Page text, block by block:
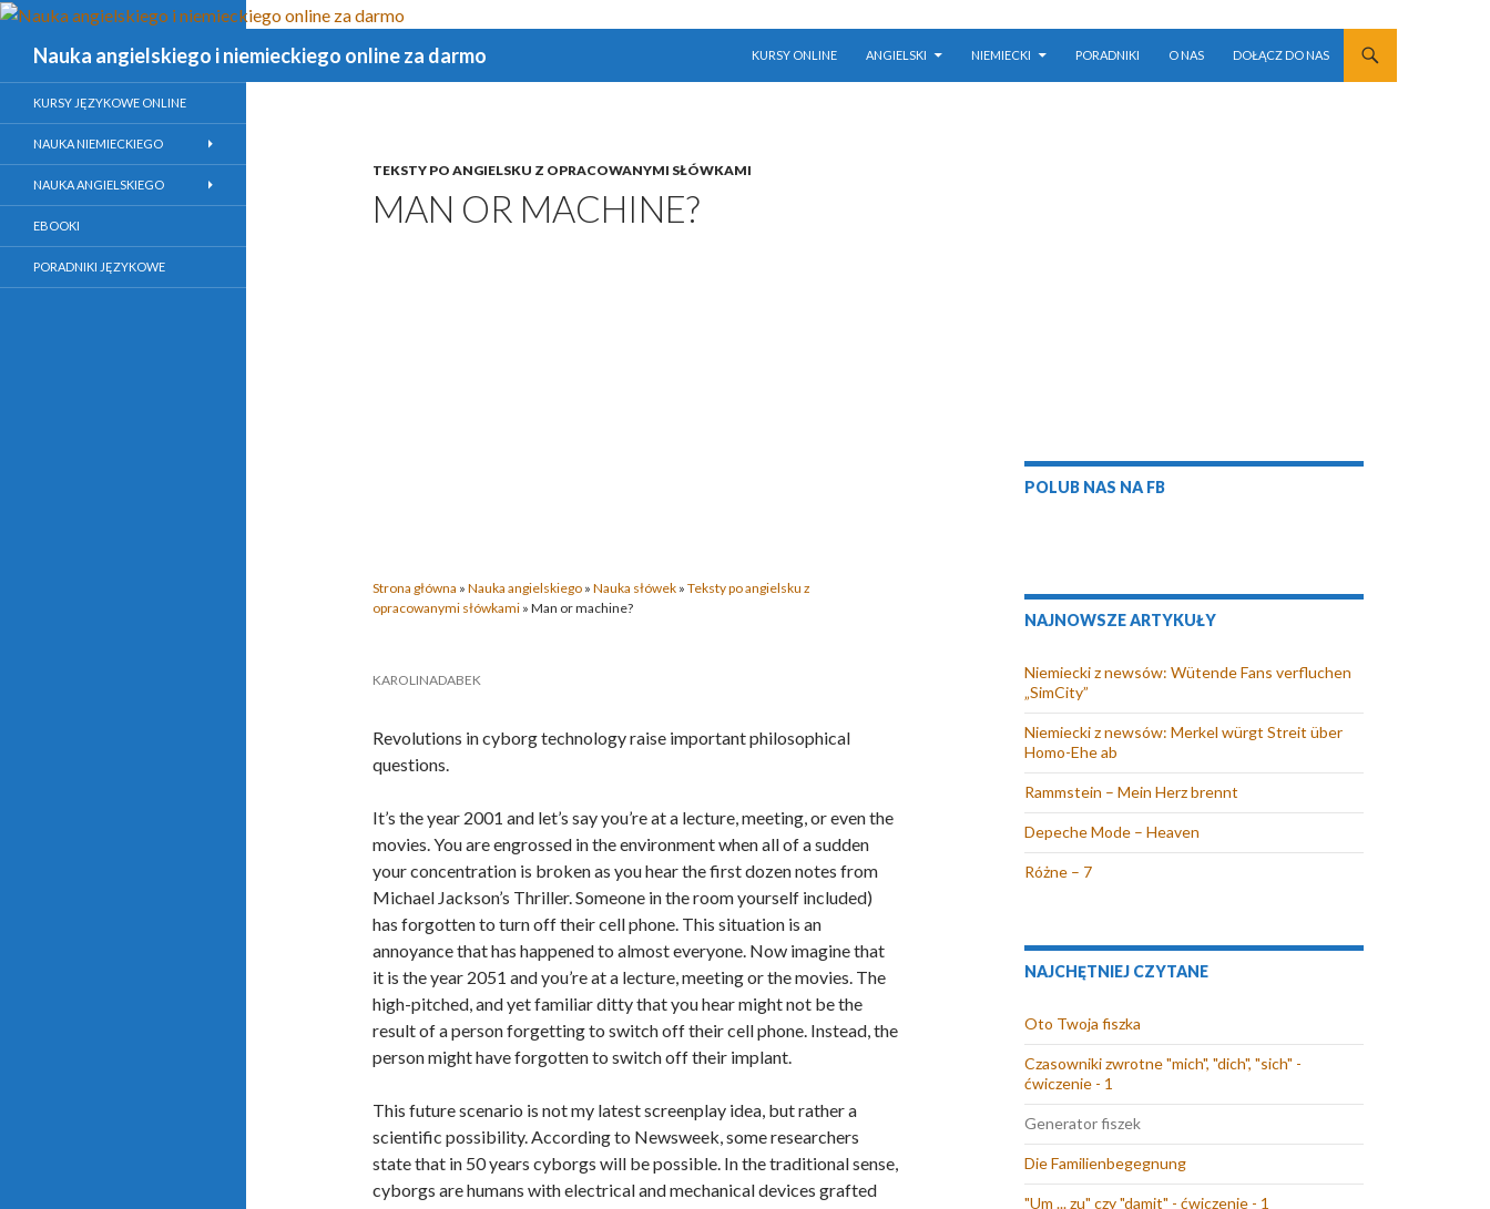
Nauka angielskiego i niemieckiego online za darmo
KURSY ONLINE
ANGIELSKI NIEMIECKI PORADNIKI O NAS DOŁĄCZ DO NAS
TEKSTY PO ANGIELSKU Z OPRACOWANYMI SŁÓWKAMI
MAN OR MACHINE?
Strona główna » Nauka angielskiego » Nauka słówek » Teksty po angielsku z
opracowanymi słówkami » Man or machine?
KAROLINADABEK
Revolutions in cyborg technology raise important philosophical
questions.
It’s the year 2001 and let’s say you’re at a lecture, meeting, or even the
movies. You are engrossed in the environment when all of a sudden
your concentration is broken as you hear the first dozen notes from
Michael Jackson’s Thriller. Someone in the room yourself included)
has forgotten to turn off their cell phone. This situation is an
annoyance that has happened to almost everyone. Now imagine that
it is the year 2051 and you’re at a lecture, meeting or the movies. The
high-pitched, and yet familiar ditty that you hear might not be the
result of a person forgetting to switch off their cell phone. Instead, the
person might have forgotten to switch off their implant.
This future scenario is not my latest screenplay idea, but rather a
scientific possibility. According to Newsweek, some researchers
state that in 50 years cyborgs will be possible. In the traditional sense,
cyborgs are humans with electrical and mechanical devices grafted
POLUB NAS NA FB
NAJNOWSZE ARTYKUŁY
Niemiecki z newsów: Wütende Fans verfluchen
„SimCity”
Niemiecki z newsów: Merkel würgt Streit über
Homo-Ehe ab
Rammstein – Mein Herz brennt
Depeche Mode – Heaven
Różne – 7
NAJCHĘTNIEJ CZYTANE
Oto Twoja fiszka
Czasowniki zwrotne "mich", "dich", "sich" -
ćwiczenie - 1
Generator fiszek
Die Familienbegegnung
"Um ... zu" czy "damit" - ćwiczenie - 1
KURSY JĘZYKOWE ONLINE
NAUKA NIEMIECKIEGO
NAUKA ANGIELSKIEGO
EBOOKI
PORADNIKI JĘZYKOWE